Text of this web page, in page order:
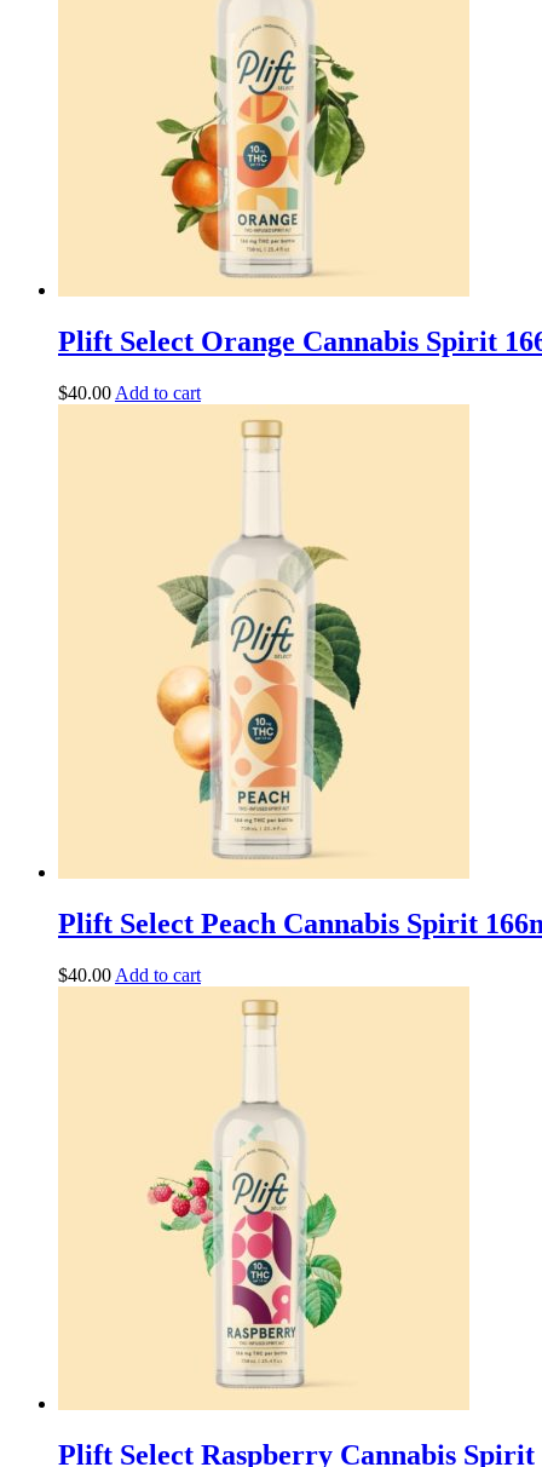
Plift Select Orange Cannabis Spirit
$40.00 Add to cart
Plift Select Peach Cannabis Spirit
$40.00 Add to cart
Plift Select Raspberry Cannabis Spirit